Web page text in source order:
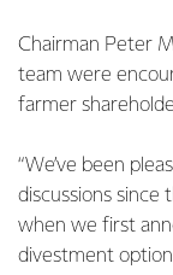
Chairman Peter
team were
farmer
“We’ve been
discussions since
when we first
divestment